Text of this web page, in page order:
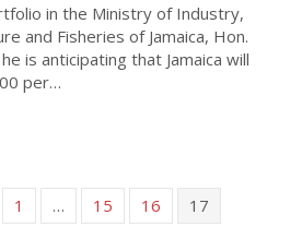
in the Ministry of Industry,
and Fisheries of Jamaica, Hon.
is anticipating that Jamaica will
per…
1 … 15 16 17